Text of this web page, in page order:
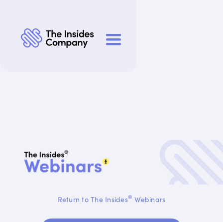
Return to The Insides® Webinars